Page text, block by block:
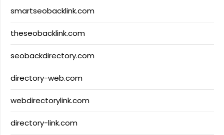
smartseobacklink.com
theseobacklink.com
seobackdirectory.com
directory-web.com
webdirectorylink.com
directory-link.com